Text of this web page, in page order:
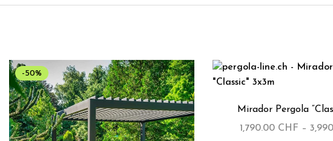
-50%
Mirador Pergola
1,790.00 CHF –